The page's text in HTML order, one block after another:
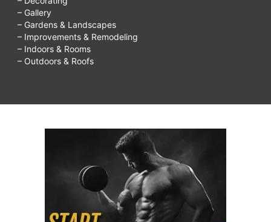
– Gallery
– Gardens & Landscapes
– Improvements & Remodeling
– Indoors & Rooms
– Outdoors & Roofs